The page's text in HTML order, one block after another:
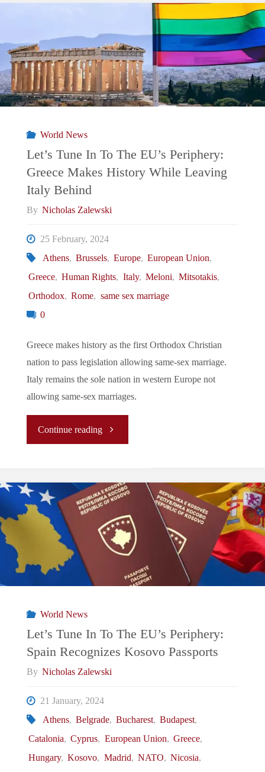
In
To
The
EU’s
60
Years
Of
A
Divided
World News
Let’s Tune In To The EU’s Periphery:
Greece Makes History While Leaving
Italy Behind
By Nicholas Zalewski
25 February, 2024
Athens, Brussels, Europe, European Union,
Greece, Human Rights, Italy, Meloni, Mitsotakis,
Orthodox, Rome, same sex marriage
0
Greece makes history as the first Orthodox Christian
nation to pass legislation allowing same-sex marriage.
Italy remains the sole nation in western Europe not
allowing same-sex marriages.
Continue reading"Let’s
In
The
Greece
Makes
Leaving
World News
Let’s Tune In To The EU’s Periphery:
Spain Recognizes Kosovo Passports
By Nicholas Zalewski
21 January, 2024
Athens, Belgrade, Bucharest, Budapest,
Catalonia, Cyprus, European Union, Greece,
Hungary, Kosovo, Madrid, NATO, Nicosia,